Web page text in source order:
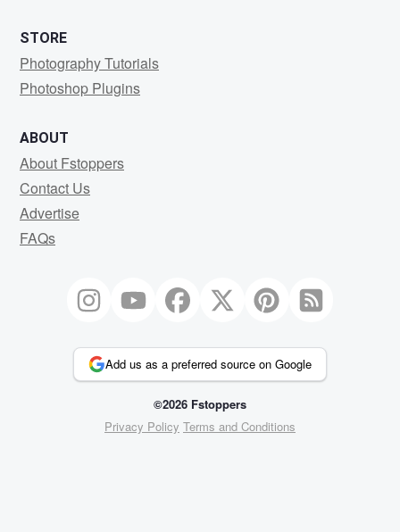
STORE
Photography Tutorials
Photoshop Plugins
ABOUT
About Fstoppers
Contact Us
Advertise
FAQs
Add us as a preferred source on Google
©2026 Fstoppers
Privacy Policy Terms and Conditions